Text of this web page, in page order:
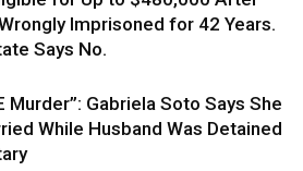
Imprisoned for 42 Years.
Says No.
Murder”: Gabriela Soto Says She
While Husband Was Detained